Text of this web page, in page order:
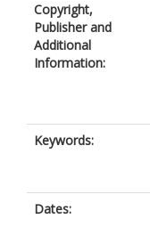
Copyright,
Publisher and
Additional
Information:
Keywords:
Dates: